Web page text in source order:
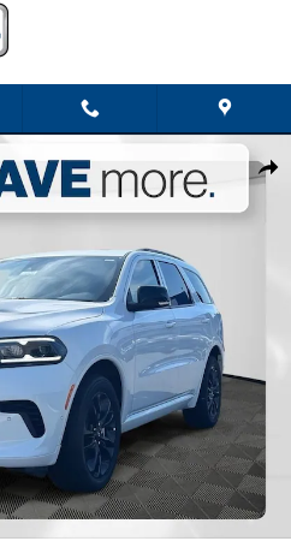
AWD Sport Utility Photo 1 of 28